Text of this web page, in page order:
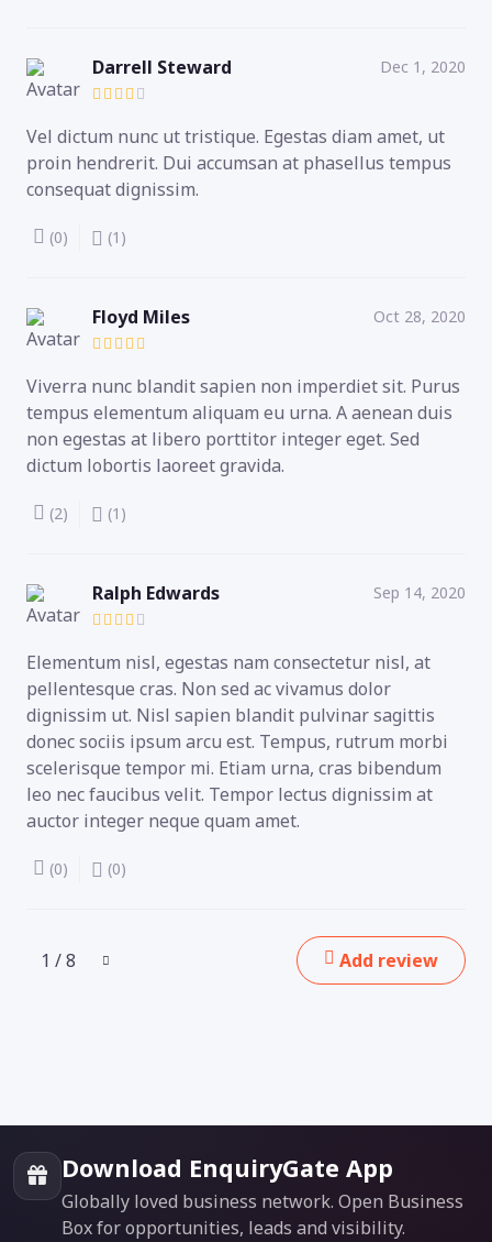
Darrell Steward Dec 1, 2020
Vel dictum nunc ut tristique. Egestas diam amet, ut
proin hendrerit. Dui accumsan at phasellus tempus
consequat dignissim.
(0) (1)
Floyd Miles Oct 28, 2020
Viverra nunc blandit sapien non imperdiet sit. Purus
tempus elementum aliquam eu urna. A aenean duis
non egestas at libero porttitor integer eget. Sed
dictum lobortis laoreet gravida.
(2) (1)
Ralph Edwards Sep 14, 2020
Elementum nisl, egestas nam consectetur nisl, at
pellentesque cras. Non sed ac vivamus dolor
dignissim ut. Nisl sapien blandit pulvinar sagittis
donec sociis ipsum arcu est. Tempus, rutrum morbi
scelerisque tempor mi. Etiam urna, cras bibendum
leo nec faucibus velit. Tempor lectus dignissim at
auctor integer neque quam amet.
(0) (0)
1 / 8 Add review
Download EnquiryGate App
Globally loved business network. Open Business
Box for opportunities, leads and visibility.